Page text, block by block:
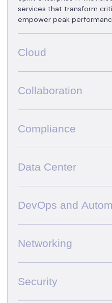
services that transform
empower peak
Cloud
Collaboration
Compliance
Data Center
DevOps and
Networking
Security